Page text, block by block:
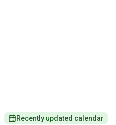
Recently updated calendar